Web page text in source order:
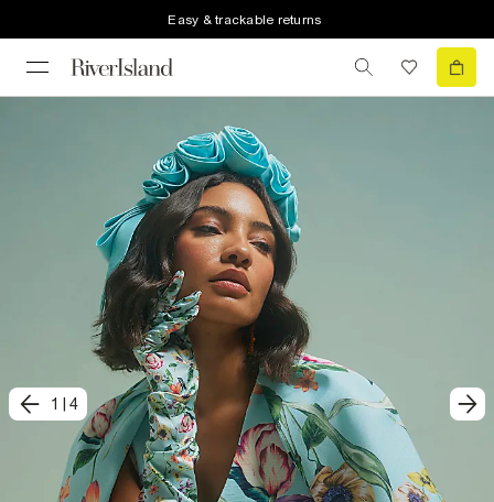
Easy & trackable returns
1 4